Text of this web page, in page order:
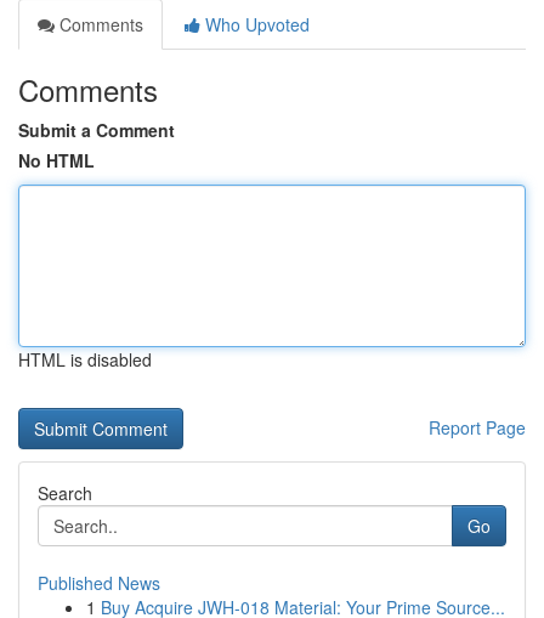
Comments
Who Upvoted
Comments
Submit a Comment
No HTML
HTML is disabled
Report Page
Search
Go
Published News
1 Buy Acquire JWH-018 Material: Your Prime Source...